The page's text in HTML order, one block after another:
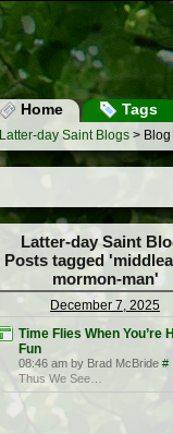
Home Tags
Latter-day Saint Blogs >
Latter-day Saint
Posts tagged
mormon-man'
December 7, 2025
Time Flies When You’re
Fun
08:46 am by Brad McBride #
Thus We See…